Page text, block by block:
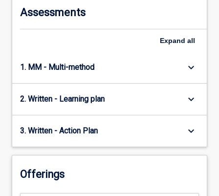
Assessments
Expand all
1. MM - Multi-method keyboard_arrow_down
2. Written - Learning plan keyboard_arrow_down
3. Written - Action Plan keyboard_arrow_down
Offerings